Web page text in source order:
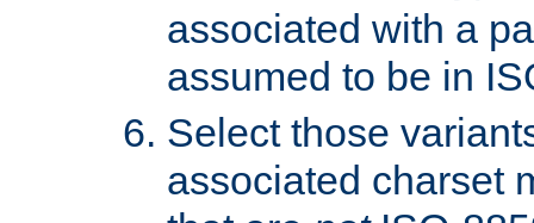
associated with a
assumed to be in
Select those
associated charset